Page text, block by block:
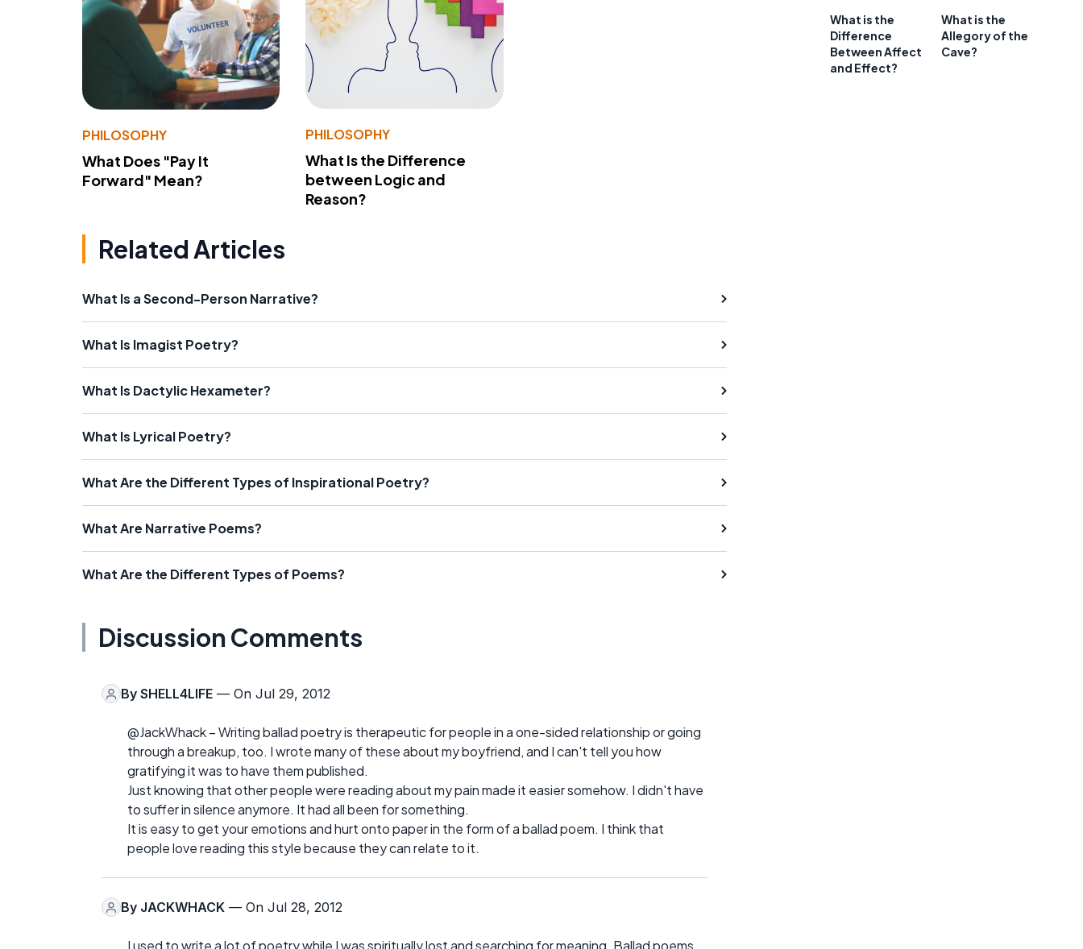
PHILOSOPHY
What Does "Pay It
Forward" Mean?
PHILOSOPHY
What Is the Difference
between Logic and
Reason?
Related Articles
What Is a Second-Person Narrative?
What Is Imagist Poetry?
What Is Dactylic Hexameter?
What Is Lyrical Poetry?
What Are the Different Types of Inspirational Poetry?
What Are Narrative Poems?
What Are the Different Types of Poems?
Discussion Comments
By SHELL4LIFE — On Jul 29, 2012
@JackWhack – Writing ballad poetry is therapeutic for people in a one-sided relationship or going
through a breakup, too. I wrote many of these about my boyfriend, and I can't tell you how
gratifying it was to have them published.
Just knowing that other people were reading about my pain made it easier somehow. I didn't have
to suffer in silence anymore. It had all been for something.
It is easy to get your emotions and hurt onto paper in the form of a ballad poem. I think that
people love reading this style because they can relate to it.
By JACKWHACK — On Jul 28, 2012
I used to write a lot of poetry while I was spiritually lost and searching for meaning. Ballad poems
What is the
Difference
Between Affect
and Effect?
What is the
Allegory of the
Cave?